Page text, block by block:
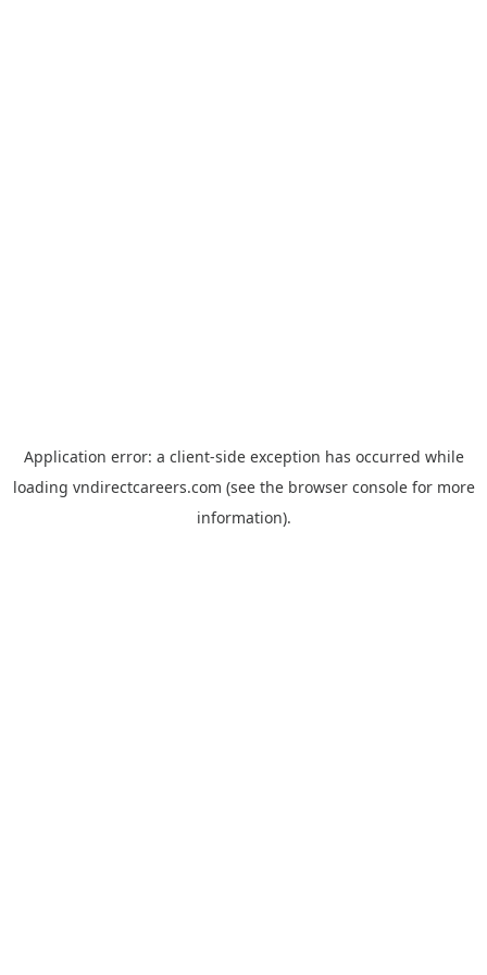
Application error: a client-side exception has occurred while
loading vndirectcareers.com (see the browser consolefor more
information).